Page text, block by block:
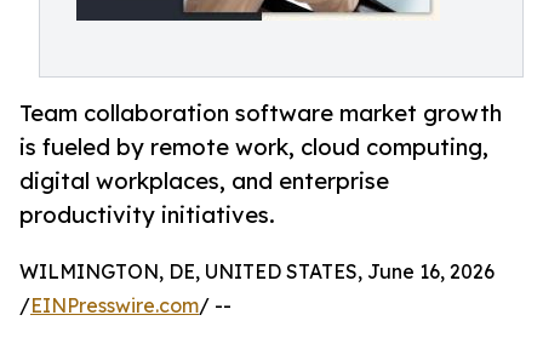
Team collaboration software market growth
is fueled by remote work, cloud computing,
digital workplaces, and enterprise
productivity initiatives.
WILMINGTON, DE, UNITED STATES, June 16, 2026
/EINPresswire.com/ --